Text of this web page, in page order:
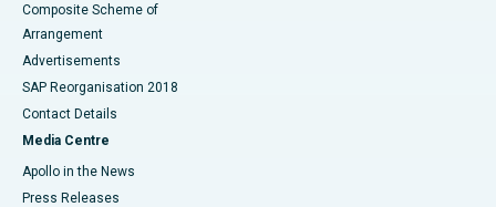
Composite Scheme of
Arrangement
Advertisements
SAP Reorganisation 2018
Contact Details
Media Centre
Apollo in the News
Press Releases